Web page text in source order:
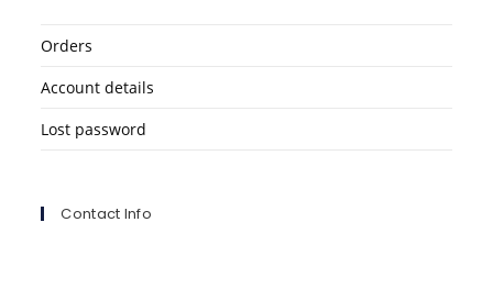
Orders
Account details
Lost password
Contact Info